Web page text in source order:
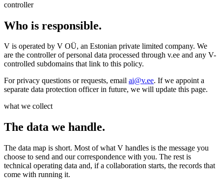
controller
Who is responsible.
V is operated by V OÜ, an Estonian private limited company. We
are the controller of personal data processed through v.ee and any V-
controlled subdomains that link to this policy.
For privacy questions or requests, email ai@v.ee. If we appoint a
separate data protection officer in future, we will update this page.
what we collect
The data we handle.
The data map is short. Most of what V handles is the message you
choose to send and our correspondence with you. The rest is
technical operating data and, if a collaboration starts, the records that
come with running it.